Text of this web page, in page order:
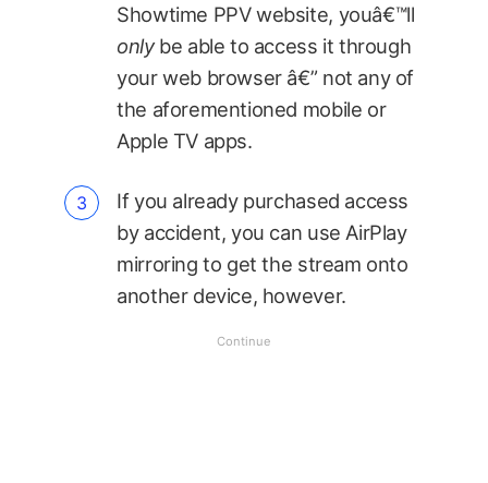
Showtime PPV website, youâ€™ll
onlybe able to access it through
your web browser â€” not any of
the aforementioned mobile or
Apple TV apps.
If you already purchased access
by accident, you can use AirPlay
mirroring to get the stream onto
another device, however.